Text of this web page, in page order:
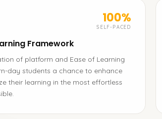
100%
SELF-PACED
Framework
of platform and Ease of Learning
day students a chance to enhance
their learning in the most effortless